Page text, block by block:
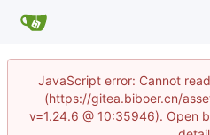
JavaScript error: Cannot
(https://gitea.biboer.cn/
v=1.24.6 @ 10:35946). Open